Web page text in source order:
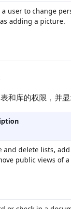
a user to change
adding a picture.
和库的权限，并
and delete lists,
public views of